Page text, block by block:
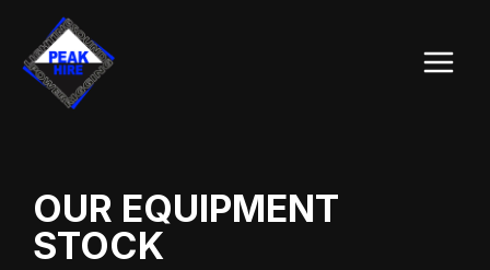
content
Menu
OUR EQUIPMENT
STOCK